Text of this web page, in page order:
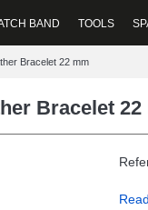
BAND TOOLS
Bracelet 22 mm
Bracelet 22